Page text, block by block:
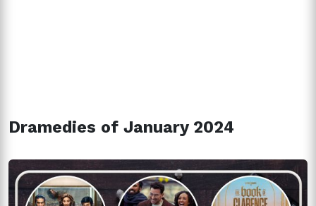
Dramedies of January 2024